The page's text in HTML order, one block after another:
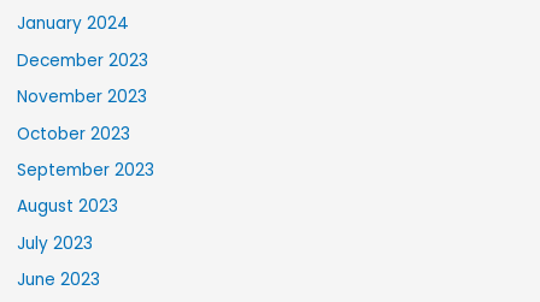
January 2024
December 2023
November 2023
October 2023
September 2023
August 2023
July 2023
June 2023